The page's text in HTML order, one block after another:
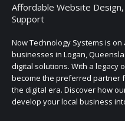
Affordable Website Design,
Support
Now Technology Systems is
businesses in Logan,
digital solutions. With a legacy
become the preferred partner
the digital era. Discover how
develop your local business